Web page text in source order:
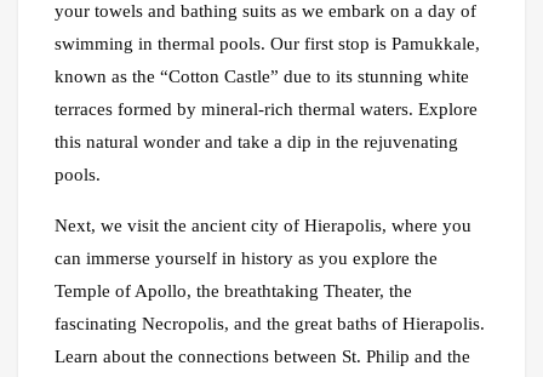
your towels and bathing suits as we embark on a day of
swimming in thermal pools. Our first stop is Pamukkale,
known as the “Cotton Castle” due to its stunning white
terraces formed by mineral-rich thermal waters. Explore
this natural wonder and take a dip in the rejuvenating
pools.
Next, we visit the ancient city of Hierapolis, where you
can immerse yourself in history as you explore the
Temple of Apollo, the breathtaking Theater, the
fascinating Necropolis, and the great baths of Hierapolis.
Learn about the connections between St. Philip and the